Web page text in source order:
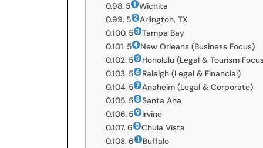
5
Wichita
5
Arlington, TX
5
Tampa Bay
5
New Orleans (Business Focus)
5
Honolulu (Legal & Tourism
5
Raleigh (Legal & Financial)
5
Anaheim (Legal & Corporate)
5
Santa Ana
5
Irvine
6
Chula Vista
6
Buffalo